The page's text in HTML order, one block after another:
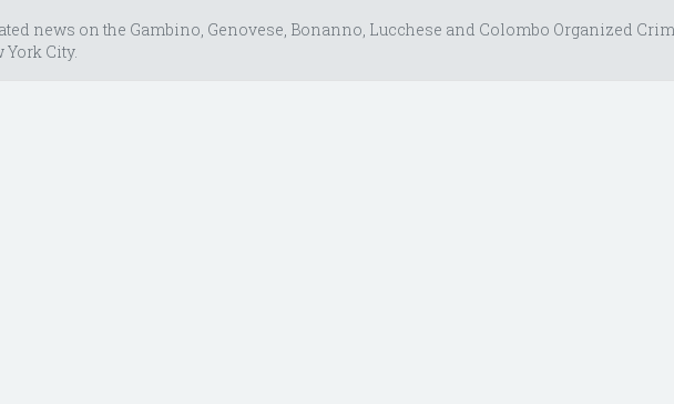
news on the Gambino, Genovese, Bonanno, Lucchese and Colombo Organized
York City.